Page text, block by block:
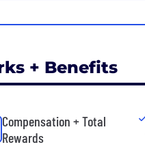
+ Benefits
Compensation + Total
Rewards